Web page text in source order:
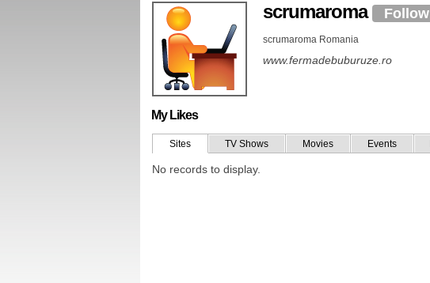
scrumaroma Follow
scrumaroma Romania
www.fermadebuburuze.ro
My Likes
Sites TV Shows Movies Events
No records to display.